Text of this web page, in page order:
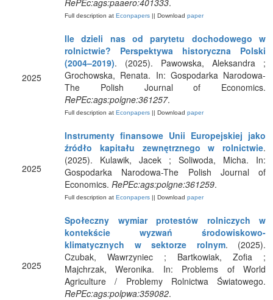
RePEc:ags:paaero:401333.
Full description at Econpapers || Download paper
2025
Ile dzieli nas od parytetu dochodowego w
rolnictwie? Perspektywa historyczna Polski
(2004–2019). (2025). Pawowska, Aleksandra ;
Grochowska, Renata. In: Gospodarka Narodowa-
The Polish Journal of Economics.
RePEc:ags:polgne:361257.
Full description at Econpapers || Download paper
2025
Instrumenty finansowe Unii Europejskiej jako
źródło kapitału zewnętrznego w rolnictwie.
(2025). Kulawik, Jacek ; Soliwoda, Micha. In:
Gospodarka Narodowa-The Polish Journal of
Economics. RePEc:ags:polgne:361259.
Full description at Econpapers || Download paper
2025
Społeczny wymiar protestów rolniczych w
kontekście wyzwań środowiskowo-
klimatycznych w sektorze rolnym. (2025).
Czubak, Wawrzyniec ; Bartkowiak, Zofia ;
Majchrzak, Weronika. In: Problems of World
Agriculture / Problemy Rolnictwa Światowego.
RePEc:ags:polpwa:359082.